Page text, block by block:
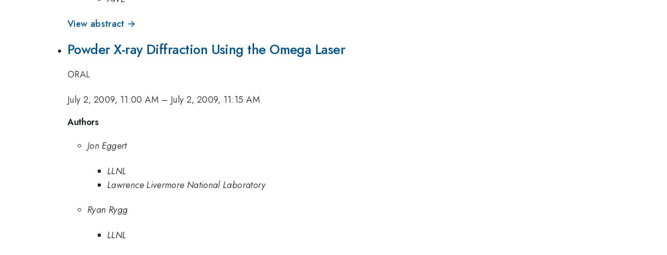
View abstract →
Powder X-ray Diffraction Using the Omega Laser
ORAL
July 2, 2009, 11:00 AM – July 2, 2009, 11:15 AM
Authors
Jon Eggert
LLNL
Lawrence Livermore National Laboratory
Ryan Rygg
LLNL